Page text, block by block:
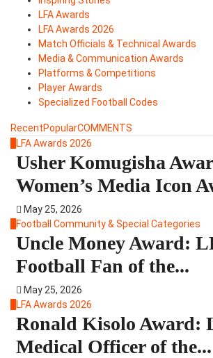
LFA Awards
LFA Awards 2026
Match Officials & Technical Awards
Media & Communication Awards
Platforms & Competitions
Player Awards
Specialized Football Codes
RecentPopularCOMMENTS
LFA Awards 2026
Usher Komugisha
Women’s Media Icon
May 25, 2026
Football Community & Special Categories
Uncle Money Award:
Football Fan of the...
May 25, 2026
LFA Awards 2026
Ronald Kisolo Award:
Medical Officer of the...